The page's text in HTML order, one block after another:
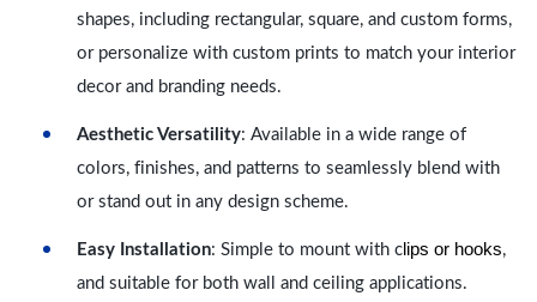
shapes, including rectangular, square, and custom forms,
or personalize with custom prints to match your interior
decor and branding needs.
Aesthetic Versatility: Available in a wide range of
colors, finishes, and patterns to seamlessly blend with
or stand out in any design scheme.
Easy Installation: Simple to mount with c lips or hooks,
and suitable for both wall and ceiling applications.